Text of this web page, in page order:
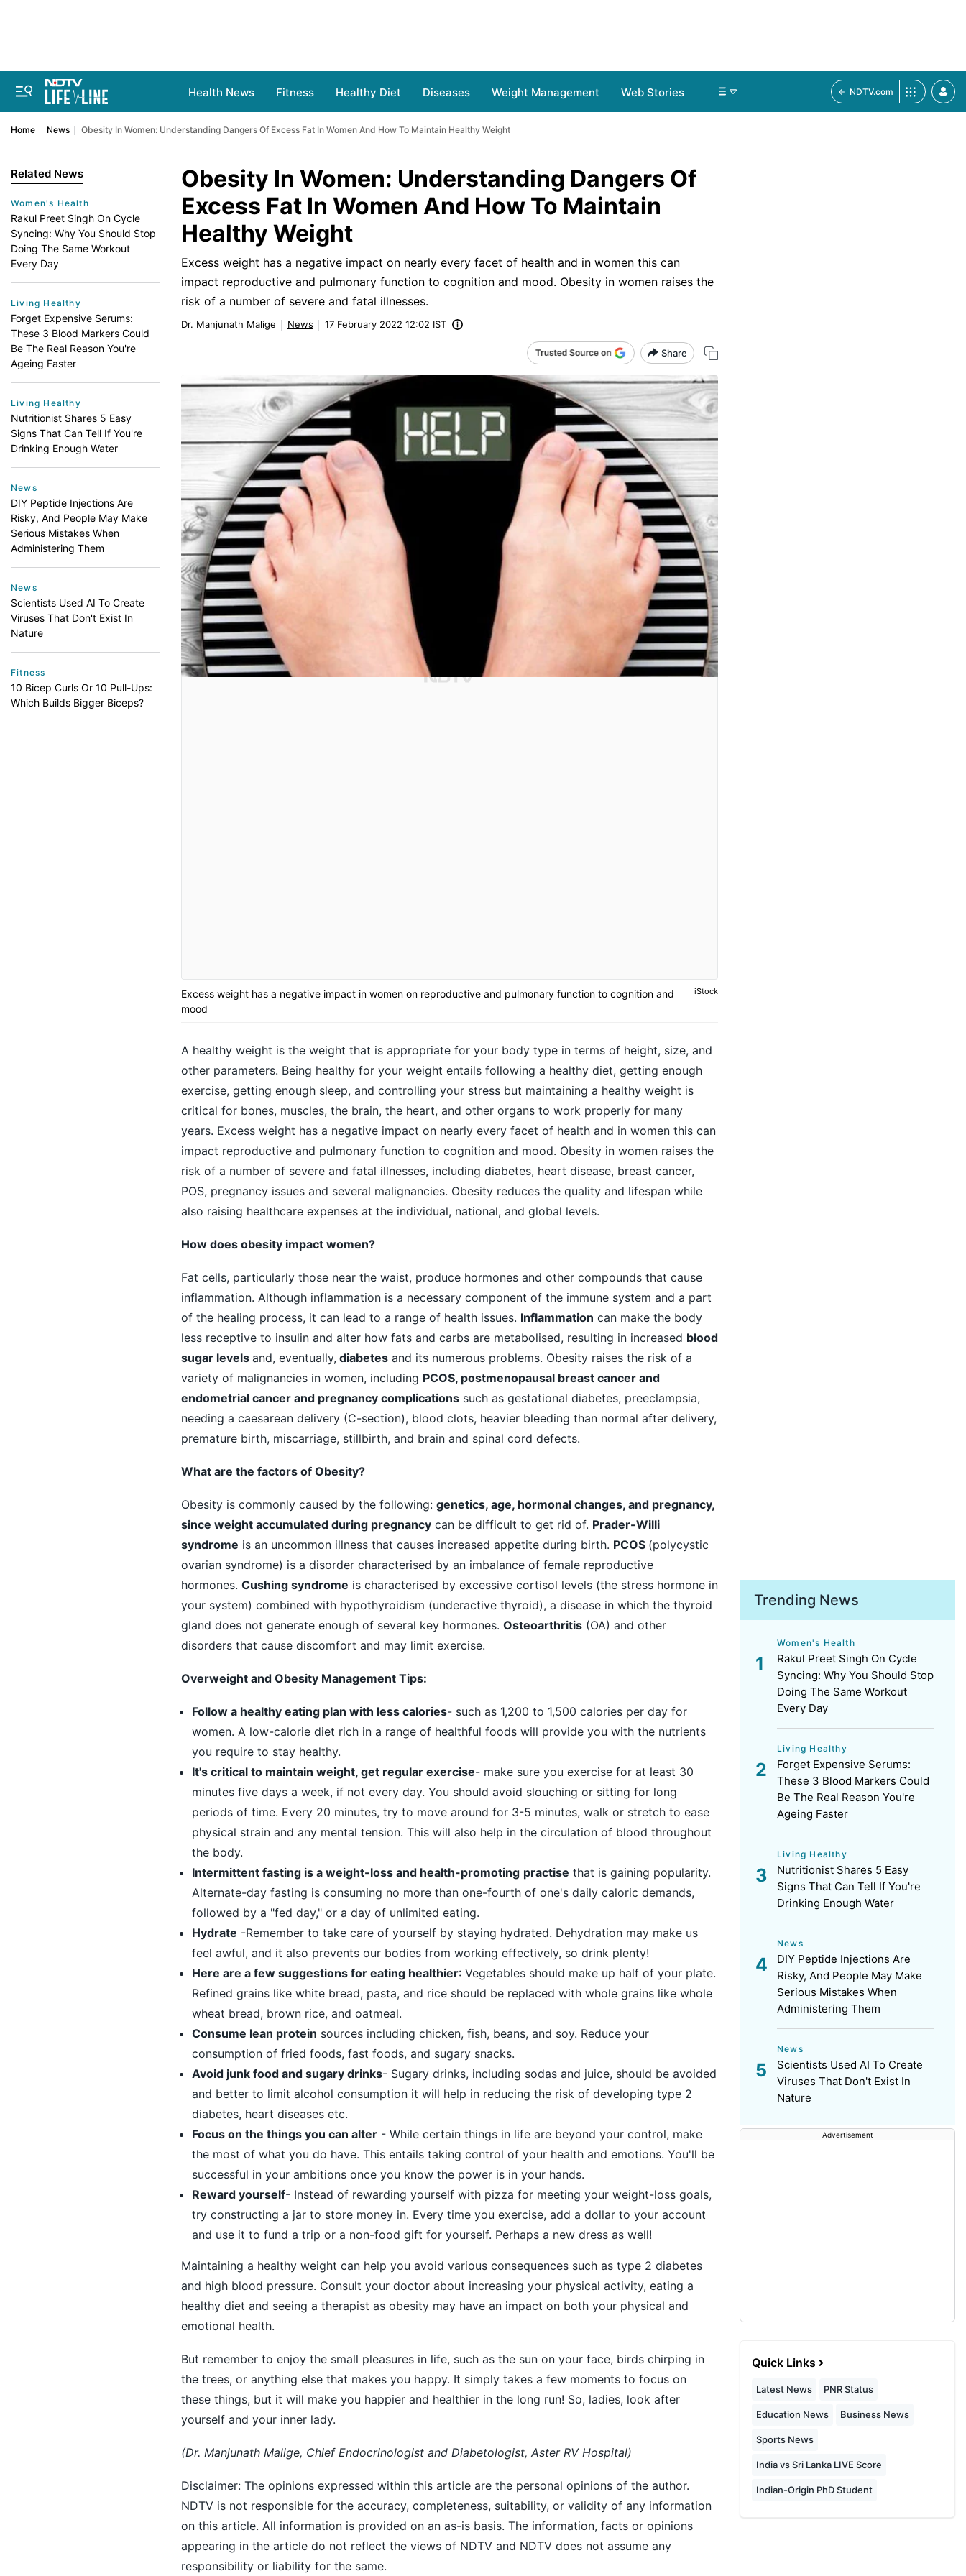
Health News Fitness Healthy Diet Diseases Weight Management Web Stories NDTV.com
Home News Obesity In Women: Understanding Dangers Of Excess Fat In Women And How To Maintain Healthy Weight
Related News
Women's Health
Rakul Preet Singh On Cycle
Syncing: Why You Should Stop
Doing The Same Workout
Every Day
Living Healthy
Forget Expensive Serums:
These 3 Blood Markers Could
Be The Real Reason You're
Ageing Faster
Living Healthy
Nutritionist Shares 5 Easy
Signs That Can Tell If You're
Drinking Enough Water
News
DIY Peptide Injections Are
Risky, And People May Make
Serious Mistakes When
Administering Them
News
Scientists Used AI To Create
Viruses That Don't Exist In
Nature
Fitness
10 Bicep Curls Or 10 Pull-Ups:
Which Builds Bigger Biceps?
Obesity In Women: Understanding Dangers Of
Excess Fat In Women And How To Maintain
Healthy Weight
Excess weight has a negative impact on nearly every facet of health and in women this can
impact reproductive and pulmonary function to cognition and mood. Obesity in women raises the
risk of a number of severe and fatal illnesses.
Dr. Manjunath Malige News 17 February 2022 12:02 IST
Share
Excess weight has a negative impact in women on reproductive and pulmonary function to cognition and
mood
iStock
A healthy weight is the weight that is appropriate for your body type in terms of height, size, and
other parameters. Being healthy for your weight entails following a healthy diet, getting enough
exercise, getting enough sleep, and controlling your stress but maintaining a healthy weight is
critical for bones, muscles, the brain, the heart, and other organs to work properly for many
years. Excess weight has a negative impact on nearly every facet of health and in women this can
impact reproductive and pulmonary function to cognition and mood. Obesity in women raises the
risk of a number of severe and fatal illnesses, including diabetes, heart disease, breast cancer,
POS, pregnancy issues and several malignancies. Obesity reduces the quality and lifespan while
also raising healthcare expenses at the individual, national, and global levels.
How does obesity impact women?
Fat cells, particularly those near the waist, produce hormones and other compounds that cause
inflammation. Although inflammation is a necessary component of the immune system and a part
of the healing process, it can lead to a range of health issues. Inflammation can make the body
less receptive to insulin and alter how fats and carbs are metabolised, resulting in increased blood
sugar levels and, eventually, diabetesand its numerous problems. Obesity raises the risk of a
variety of malignancies in women, including PCOS, postmenopausal breast cancer and
endometrial cancer and pregnancy complicationssuch as gestational diabetes, preeclampsia,
needing a caesarean delivery (C-section), blood clots, heavier bleeding than normal after delivery,
premature birth, miscarriage, stillbirth, and brain and spinal cord defects.
What are the factors of Obesity?
Obesity is commonly caused by the following: genetics, age, hormonal changes, and pregnancy,
since weight accumulated during pregnancycan be difficult to get rid of. Prader-Willi
syndrome is an uncommon illness that causes increased appetite during birth. PCOS (polycystic
ovarian syndrome) is a disorder characterised by an imbalance of female reproductive
hormones. Cushing syndrome is characterised by excessive cortisol levels (the stress hormone in
your system) combined with hypothyroidism (underactive thyroid), a disease in which the thyroid
gland does not generate enough of several key hormones. Osteoarthritis(OA) and other
disorders that cause discomfort and may limit exercise.
Overweight and Obesity Management Tips:
Follow a healthy eating plan with less calories- such as 1,200 to 1,500 calories per day for
women. A low-calorie diet rich in a range of healthful foods will provide you with the nutrients
you require to stay healthy.
It's critical to maintain weight, get regular exercise- make sure you exercise for at least 30
minutes five days a week, if not every day. You should avoid slouching or sitting for long
periods of time. Every 20 minutes, try to move around for 3-5 minutes, walk or stretch to ease
physical strain and any mental tension. This will also help in the circulation of blood throughout
the body.
Intermittent fasting is a weight-loss and health-promoting practise that is gaining popularity.
Alternate-day fasting is consuming no more than one-fourth of one's daily caloric demands,
followed by a "fed day," or a day of unlimited eating.
Hydrate -Remember to take care of yourself by staying hydrated. Dehydration may make us
feel awful, and it also prevents our bodies from working effectively, so drink plenty!
Here are a few suggestions for eating healthier: Vegetables should make up half of your plate.
Refined grains like white bread, pasta, and rice should be replaced with whole grains like whole
wheat bread, brown rice, and oatmeal.
Consume lean protein sources including chicken, fish, beans, and soy. Reduce your
consumption of fried foods, fast foods, and sugary snacks.
Avoid junk food and sugary drinks- Sugary drinks, including sodas and juice, should be avoided
and better to limit alcohol consumption it will help in reducing the risk of developing type 2
diabetes, heart diseases etc.
Focus on the things you can alter- While certain things in life are beyond your control, make
the most of what you do have. This entails taking control of your health and emotions. You'll be
successful in your ambitions once you know the power is in your hands.
Reward yourself- Instead of rewarding yourself with pizza for meeting your weight-loss goals,
try constructing a jar to store money in. Every time you exercise, add a dollar to your account
and use it to fund a trip or a non-food gift for yourself. Perhaps a new dress as well!
Maintaining a healthy weight can help you avoid various consequences such as type 2 diabetes
and high blood pressure. Consult your doctor about increasing your physical activity, eating a
healthy diet and seeing a therapist as obesity may have an impact on both your physical and
emotional health.
But remember to enjoy the small pleasures in life, such as the sun on your face, birds chirping in
the trees, or anything else that makes you happy. It simply takes a few moments to focus on
these things, but it will make you happier and healthier in the long run! So, ladies, look after
yourself and your inner lady.
(Dr. Manjunath Malige, Chief Endocrinologist and Diabetologist, Aster RV Hospital)
Disclaimer: The opinions expressed within this article are the personal opinions of the author.
NDTV is not responsible for the accuracy, completeness, suitability, or validity of any information
on this article. All information is provided on an as-is basis. The information, facts or opinions
appearing in the article do not reflect the views of NDTV and NDTV does not assume any
responsibility or liability for the same.
Trending News
Women's Health
Rakul Preet Singh On Cycle
Syncing: Why You Should Stop
Doing The Same Workout
Every Day
Living Healthy
Forget Expensive Serums:
These 3 Blood Markers Could
Be The Real Reason You're
Ageing Faster
Living Healthy
Nutritionist Shares 5 Easy
Signs That Can Tell If You're
Drinking Enough Water
News
DIY Peptide Injections Are
Risky, And People May Make
Serious Mistakes When
Administering Them
News
Scientists Used AI To Create
Viruses That Don't Exist In
Nature
Advertisement
Quick Links
Latest News PNR Status
Education News Business News
Sports News
India vs Sri Lanka LIVE Score
Indian-Origin PhD Student